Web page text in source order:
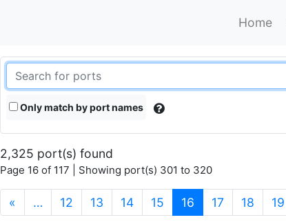
Home
Only match by port names
2,325 port(s) found
Page 16 of 117 | Showing port(s) 301 to 320
« … 12 13 14 15 16 (current)
17 18 19